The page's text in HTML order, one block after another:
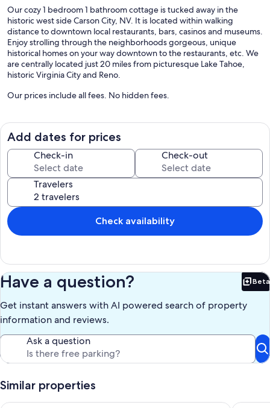
Our cozy 1 bedroom 1 bathroom cottage is tucked away in the
historic west side Carson City, NV. It is located within walking
distance to downtown local restaurants, bars, casinos and museums.
Enjoy strolling through the neighborhoods gorgeous, unique
historical homes on your way downtown to the restaurants, etc. We
are centrally located just 20 miles from picturesque Lake Tahoe,
historic Virginia City and Reno.
Our prices include all fees. No hidden fees.
Add dates for prices
Check-in Check-out
Travelers
Check availability
Have a question? Beta
Get instant answers with AI powered search of property
information and reviews.
Ask a question
Similar properties